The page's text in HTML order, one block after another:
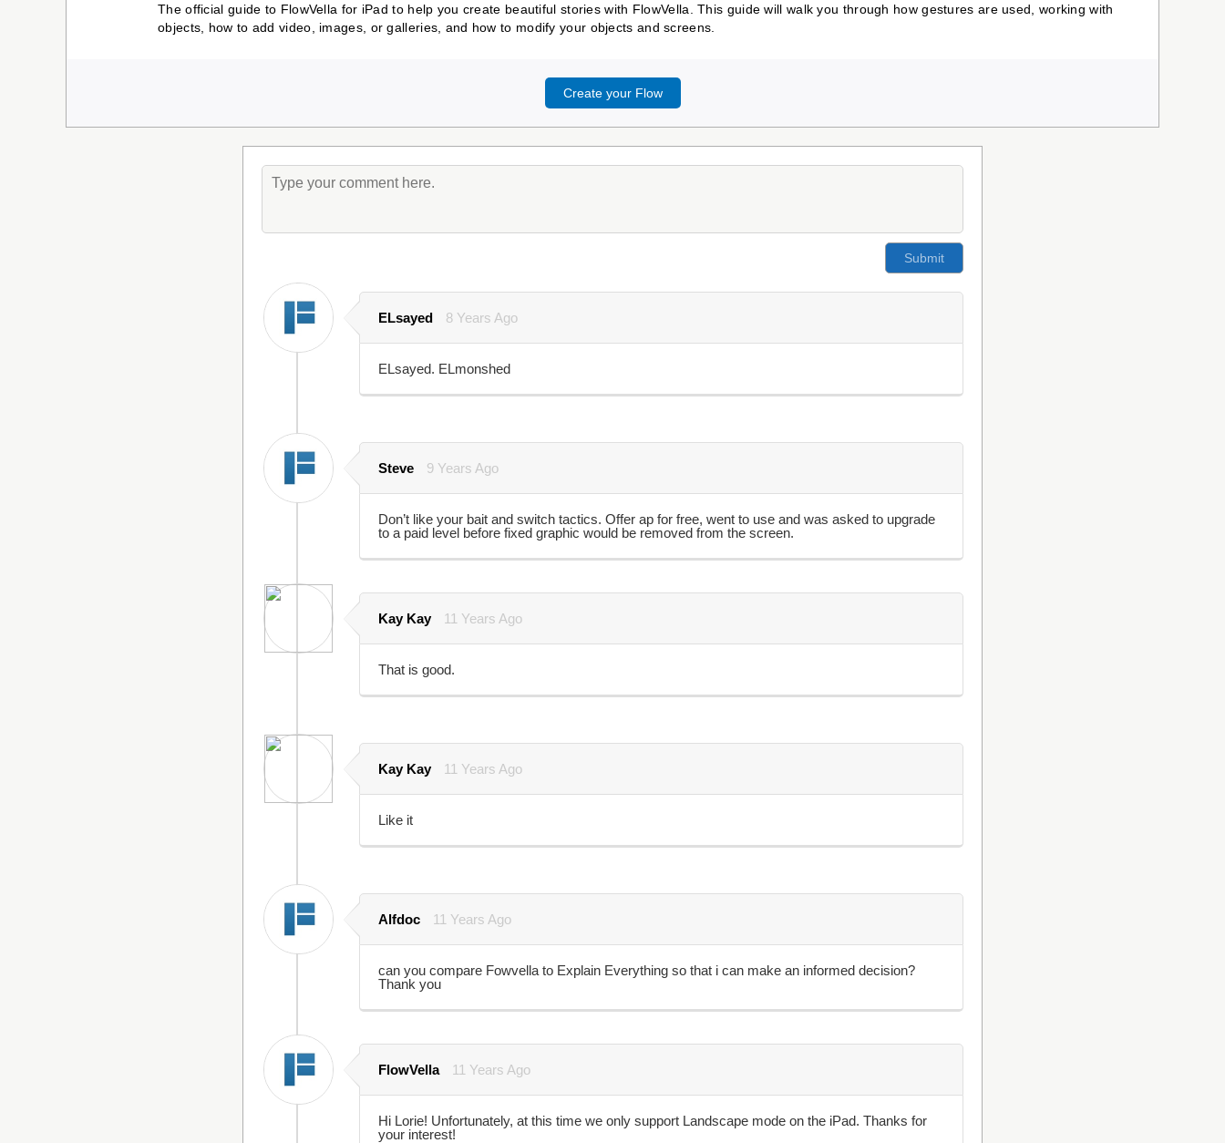
The official guide to FlowVella for iPad to help you create beautiful stories with FlowVella. This guide will walk you through how gestures are used, working with
objects, how to add video, images, or galleries, and how to modify your objects and screens.
Create your Flow
ELsayed 8 Years Ago
ELsayed. ELmonshed
Steve 9 Years Ago
Don’t like your bait and switch tactics. Offer ap for free, went to use and was asked to upgrade
to a paid level before fixed graphic would be removed from the screen.
Kay Kay 11 Years Ago
That is good.
Kay Kay 11 Years Ago
Like it
Alfdoc 11 Years Ago
can you compare Fowvella to Explain Everything so that i can make an informed decision?
Thank you
FlowVella 11 Years Ago
Hi Lorie! Unfortunately, at this time we only support Landscape mode on the iPad. Thanks for
your interest!